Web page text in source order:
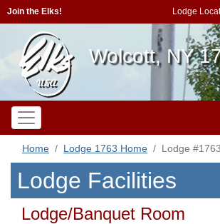
Join the Elks! Lodge
Wolcott, NY
Home Lodge 1763 Home Lodge
Lodge Facilities
Lodge/Banquet Room